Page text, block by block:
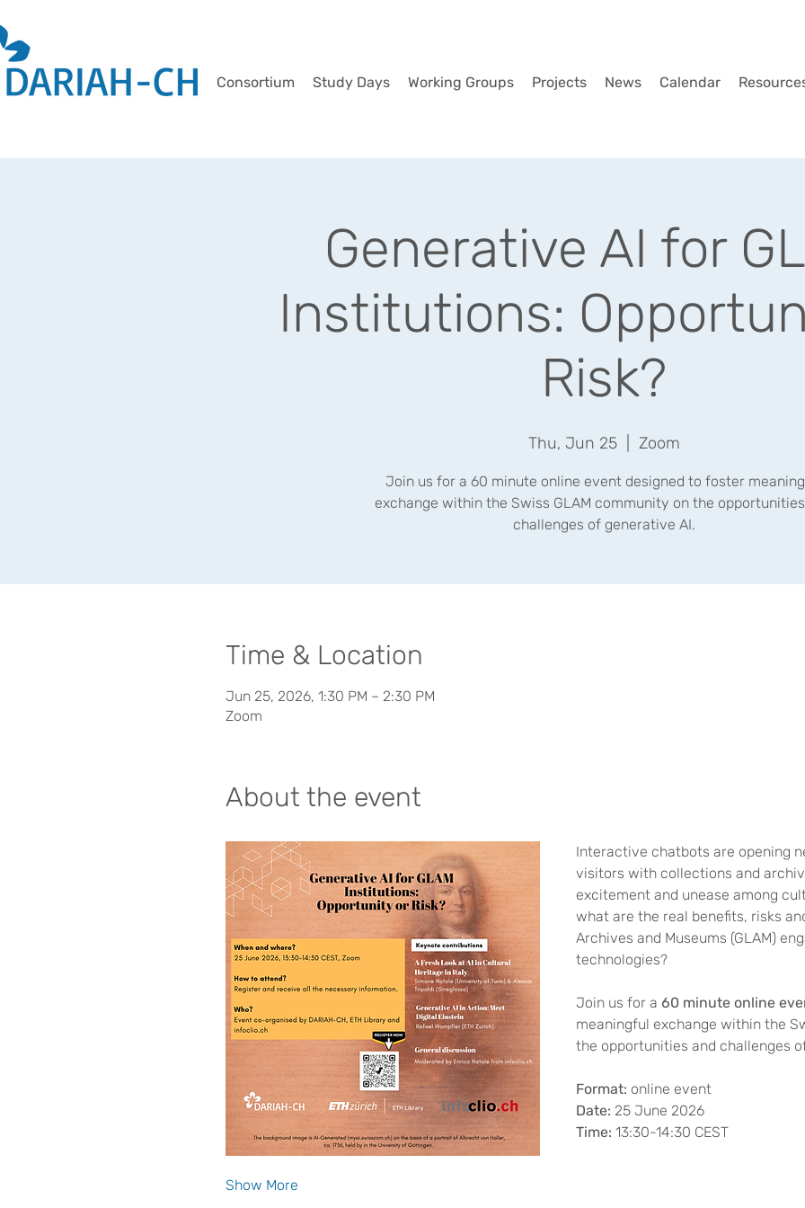
Consortium Study Days Working Groups Projects News Calendar
Generative AI for
Institutions:
Risk?
Thu, Jun 25
  |
Zoom
Join us for a 60 minute online event designed to foster
exchange within the Swiss GLAM community on the
challenges of generative AI.
Time & Location
Jun 25, 2026, 1:30 PM – 2:30 PM
Zoom
About the event
Interactive chatbots are opening
visitors with collections and
excitement and unease among
what are the real benefits, risks
Archives and Museums (GLAM)
technologies?
Join us for a 60 minute online
meaningful exchange within the
the opportunities and challenges
Format: online event
Date: 25 June 2026
Time: 13:30-14:30 CEST
Show More